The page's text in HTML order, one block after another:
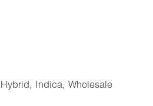
Hybrid, Indica, Wholesale